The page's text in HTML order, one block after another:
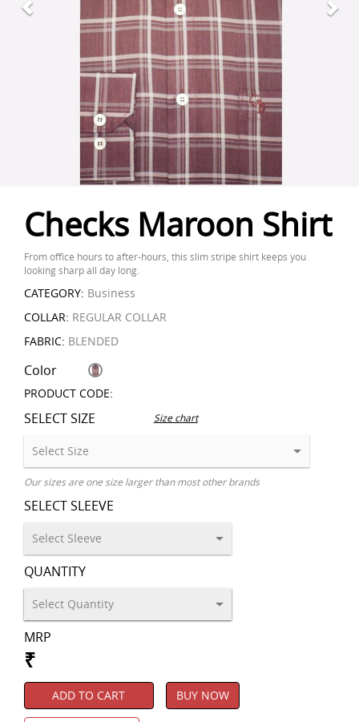
Checks Maroon Shirt
From office hours to after-hours, this slim stripe shirt keeps you
looking sharp all day long.
CATEGORY: Business
COLLAR: REGULAR COLLAR
FABRIC: BLENDED
Color
PRODUCT CODE:
SELECT SIZE Size chart
Our sizes are one size larger than most other brands
SELECT SLEEVE
QUANTITY
MRP
₹
ADD TO CART BUY NOW